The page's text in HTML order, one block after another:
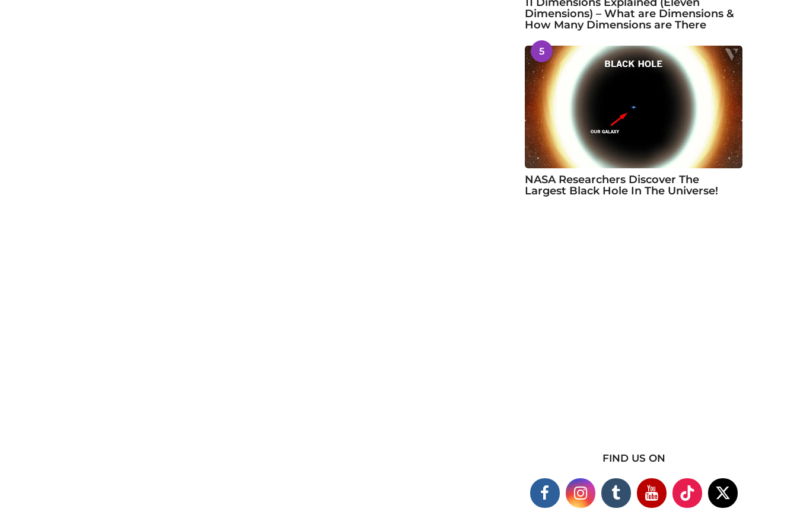
11 Dimensions Explained (Eleven
Dimensions) – What are Dimensions &
How Many Dimensions are There
5
NASA Researchers Discover The
Largest Black Hole In The Universe!
FIND US ON